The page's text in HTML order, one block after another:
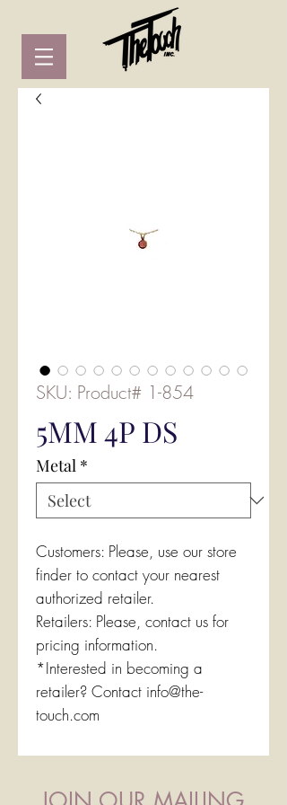
SKU: Product# 1-854
5MM 4P DS
Metal *
Customers: Please, use our store
finder to contact your nearest
authorized retailer.
Retailers: Please, contact us for
pricing information.
*Interested in becoming a
retailer? Contact info@the-
touch.com